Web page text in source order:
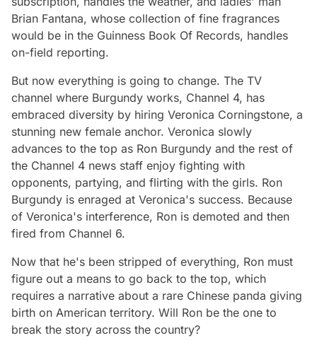
Brian Fantana, whose collection of fine fragrances
would be in the Guinness Book Of Records, handles
on-field reporting.
But now everything is going to change. The TV
channel where Burgundy works, Channel 4, has
embraced diversity by hiring Veronica Corningstone, a
stunning new female anchor. Veronica slowly
advances to the top as Ron Burgundy and the rest of
the Channel 4 news staff enjoy fighting with
opponents, partying, and flirting with the girls. Ron
Burgundy is enraged at Veronica's success. Because
of Veronica's interference, Ron is demoted and then
fired from Channel 6.
Now that he's been stripped of everything, Ron must
figure out a means to go back to the top, which
requires a narrative about a rare Chinese panda giving
birth on American territory. Will Ron be the one to
break the story across the country?